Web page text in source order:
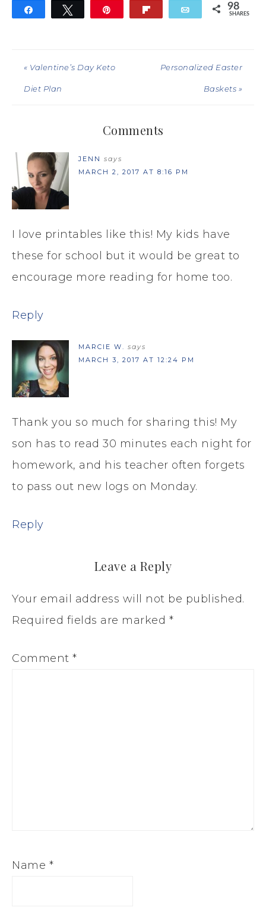
Tweet Email 98
SHARES
« Valentine’s Day Keto
Diet Plan
Personalized Easter
Baskets »
Comments
JENN says
MARCH 2, 2017 AT 8:16 PM
I love printables like this! My kids have
these for school but it would be great to
encourage more reading for home too.
Reply
MARCIE W. says
MARCH 3, 2017 AT 12:24 PM
Thank you so much for sharing this! My
son has to read 30 minutes each night for
homework, and his teacher often forgets
to pass out new logs on Monday.
Reply
Leave a Reply
Your email address will not be published.
Required fields are marked *
Comment *
Name *